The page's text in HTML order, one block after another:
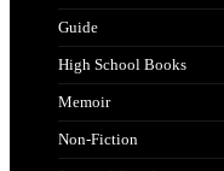
Guide
High School Books
Memoir
Non-Fiction